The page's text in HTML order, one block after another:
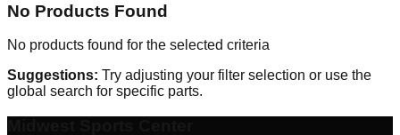
No Products Found
No products found for the selected criteria
Suggestions: Try adjusting your filter selection or use the
global search for specific parts.